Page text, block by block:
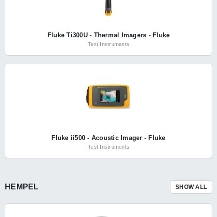
Fluke Ti300U - Thermal Imagers - Fluke
Test Instruments
Fluke ii500 - Acoustic Imager - Fluke
Test Instruments
HEMPEL SHOW ALL